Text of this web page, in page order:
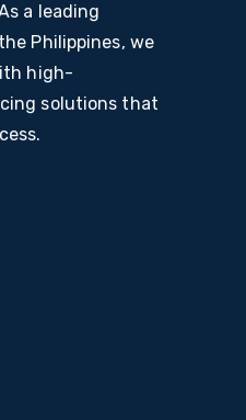
a leading
Philippines, we
high-
solutions that